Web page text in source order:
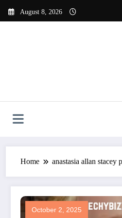
August 8, 2026
Home anastasia allan stacey
October 2, 2025